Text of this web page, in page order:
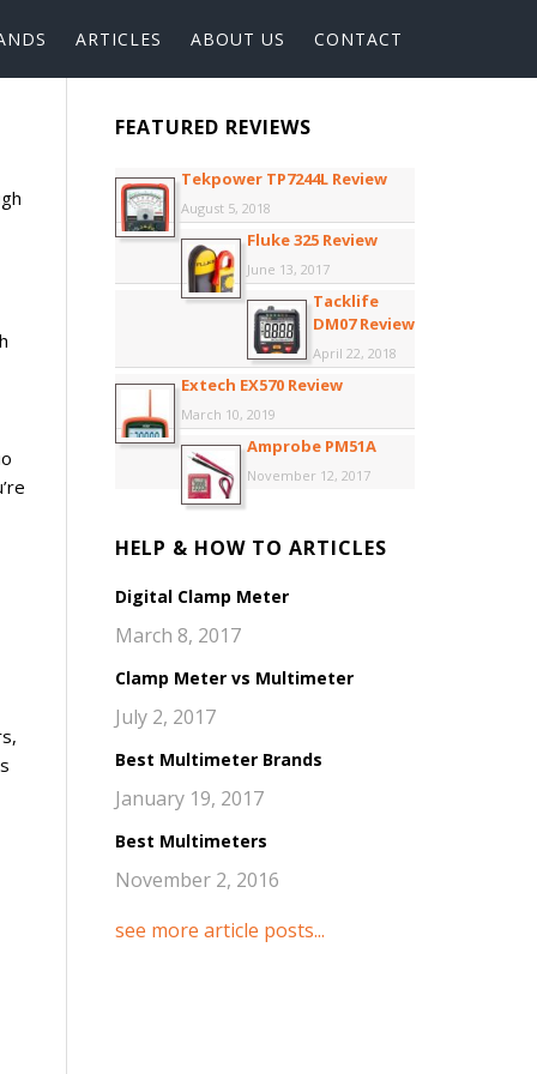
ARTICLES ABOUT US CONTACT
FEATURED REVIEWS
Tekpower TP7244L Review
August 5, 2018
Fluke 325 Review
June 13, 2017
Tacklife
DM07 Review
April 22, 2018
Extech EX570 Review
March 10, 2019
Amprobe PM51A
November 12, 2017
HELP & HOW TO ARTICLES
Digital Clamp Meter
March 8, 2017
Clamp Meter vs Multimeter
July 2, 2017
Best Multimeter Brands
January 19, 2017
Best Multimeters
November 2, 2016
see more article posts...